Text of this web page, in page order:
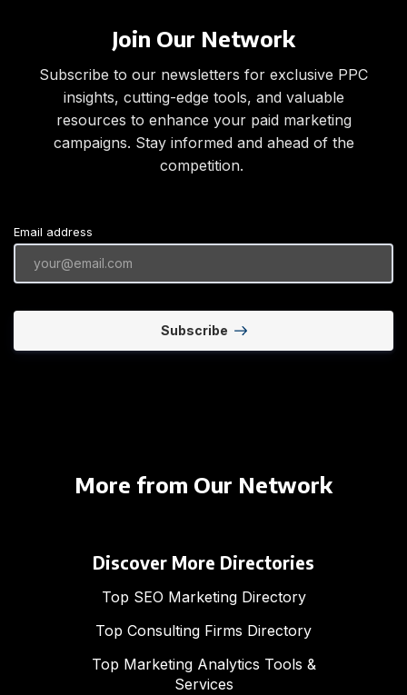
Join Our Network
Subscribe to our newsletters for exclusive PPC
insights, cutting-edge tools, and valuable
resources to enhance your paid marketing
campaigns. Stay informed and ahead of the
competition.
Email address
Subscribe
More from Our Network
Discover More Directories
Top SEO Marketing Directory
Top Consulting Firms Directory
Top Marketing Analytics Tools &
Services